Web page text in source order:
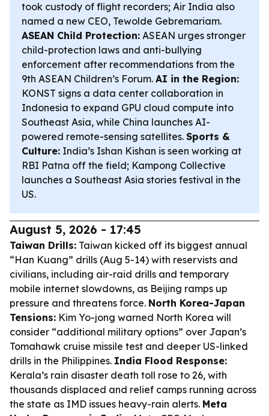
took custody of flight recorders; Air India also
named a new CEO, Tewolde Gebremariam.
ASEAN Child Protection: ASEAN urges stronger
child-protection laws and anti-bullying
enforcement after recommendations from the
9th ASEAN Children’s Forum. AI in the Region:
KONST signs a data center collaboration in
Indonesia to expand GPU cloud compute into
Southeast Asia, while China launches AI-
powered remote-sensing satellites. Sports &
Culture: India’s Ishan Kishan is seen working at
RBI Patna off the field; Kampong Collective
launches a Southeast Asia stories festival in the
US.
August 5, 2026 - 17:45
Taiwan Drills: Taiwan kicked off its biggest annual
“Han Kuang” drills (Aug 5-14) with reservists and
civilians, including air-raid drills and temporary
mobile internet slowdowns, as Beijing ramps up
pressure and threatens force. North Korea-Japan
Tensions: Kim Yo-jong warned North Korea will
consider “additional military options” over Japan’s
Tomahawk cruise missile test and deeper US-linked
drills in the Philippines. India Flood Response:
Kerala’s rain disaster death toll rose to 26, with
thousands displaced and relief camps running across
the state as IMD issues heavy-rain alerts. Meta